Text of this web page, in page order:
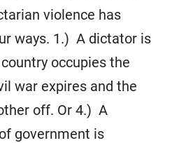
violence has
ways. 1.) A dictator is
occupies the
war expires and the
off. Or 4.) A
government is